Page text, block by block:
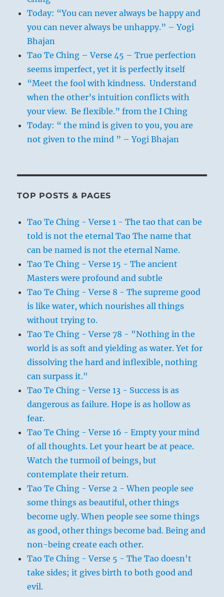
Today: “You can never always be happy and
you can never always be unhappy.” – Yogi
Bhajan
Tao Te Ching – Verse 45 – True perfection
seems imperfect, yet it is perfectly itself
“Meet the fool with kindness. Understand
when the other’s intuition conflicts with
your view. Be flexible.” from the I Ching
Today: “ the mind is given to you, you are
not given to the mind ” – Yogi Bhajan
TOP POSTS & PAGES
Tao Te Ching - Verse 1 - The tao that can be
told is not the eternal Tao The name that
can be named is not the eternal Name.
Tao Te Ching - Verse 15 - The ancient
Masters were profound and subtle
Tao Te Ching - Verse 8 - The supreme good
is like water, which nourishes all things
without trying to.
Tao Te Ching - Verse 78 - "Nothing in the
world is as soft and yielding as water. Yet for
dissolving the hard and inflexible, nothing
can surpass it."
Tao Te Ching - Verse 13 - Success is as
dangerous as failure. Hope is as hollow as
fear.
Tao Te Ching - Verse 16 - Empty your mind
of all thoughts. Let your heart be at peace.
Watch the turmoil of beings, but
contemplate their return.
Tao Te Ching - Verse 2 - When people see
some things as beautiful, other things
become ugly. When people see some things
as good, other things become bad. Being and
non-being create each other.
Tao Te Ching - Verse 5 - The Tao doesn't
take sides; it gives birth to both good and
evil.